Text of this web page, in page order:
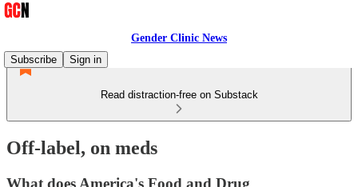
Gender Clinic News
Subscribe
Sign in
Read distraction-free on Substack
Off-label, on meds
What does America's Food and Drug